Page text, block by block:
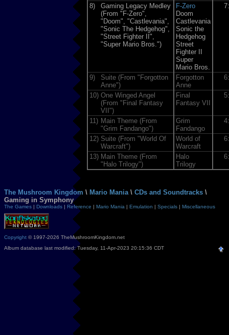
8)
Gaming Legacy Medley
(From "F-Zero",
"Doom", "Castlevania",
"Sonic The Hedgehog",
"Street Fighter II",
"Super Mario Bros.")
F-Zero
Doom
Castlevania
Sonic the
Hedgehog
Street
Fighter II
Super
Mario Bros.
9)
Suite (From "Forgotton
Anne")
Forgotton
Anne
10) One Winged Angel
(From "Final Fantasy
VII")
Final
Fantasy VII
11) Main Theme (From
"Grim Fandango")
Grim
Fandango
12) Suite (From "World Of
Warcraft")
World of
Warcraft
13) Main Theme (From
"Halo Trilogy")
Halo
Trilogy
The Mushroom Kingdom \ Mario Mania \ CDs and Soundtracks \
Gaming in Symphony
The Games | Downloads | Reference | Mario Mania | Emulation | Specials | Miscellaneous
Copyright © 1997-2026 TheMushroomKingdom.net
Album database last modified: Tuesday, 11-Apr-2023 20:15:36 CDT